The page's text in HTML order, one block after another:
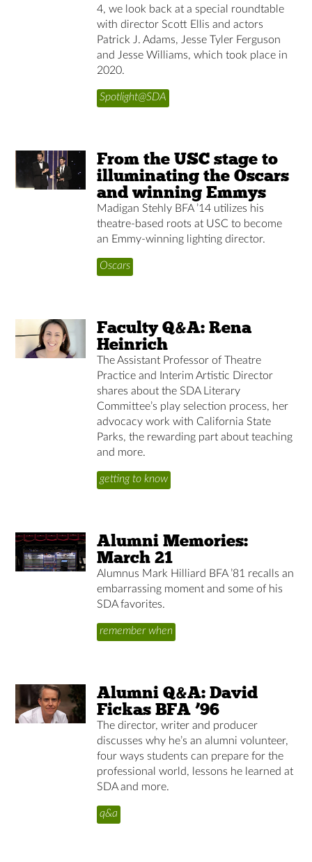
4, we look back at a special roundtable
with director Scott Ellis and actors
Patrick J. Adams, Jesse Tyler Ferguson
and Jesse Williams, which took place in
2020.
Spotlight@SDA
From the USC stage to
illuminating the Oscars
and winning Emmys
Madigan Stehly BFA ’14 utilizes his
theatre-based roots at USC to become
an Emmy-winning lighting director.
Oscars
Faculty Q&A: Rena
Heinrich
The Assistant Professor of Theatre
Practice and Interim Artistic Director
shares about the SDA Literary
Committee’s play selection process, her
advocacy work with California State
Parks, the rewarding part about teaching
and more.
getting to know
Alumni Memories:
March 21
Alumnus Mark Hilliard BFA ’81 recalls an
embarrassing moment and some of his
SDA favorites.
remember when
Alumni Q&A: David
Fickas BFA ’96
The director, writer and producer
discusses why he’s an alumni volunteer,
four ways students can prepare for the
professional world, lessons he learned at
SDA and more.
q&a